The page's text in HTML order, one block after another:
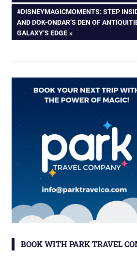
navigation
NEXT
POST:
#DISNEYMAGICMOMENTS: STEP
AND DOK-ONDAR’S DEN OF
GALAXY’S EDGE
BOOK WITH PARK TRAVEL